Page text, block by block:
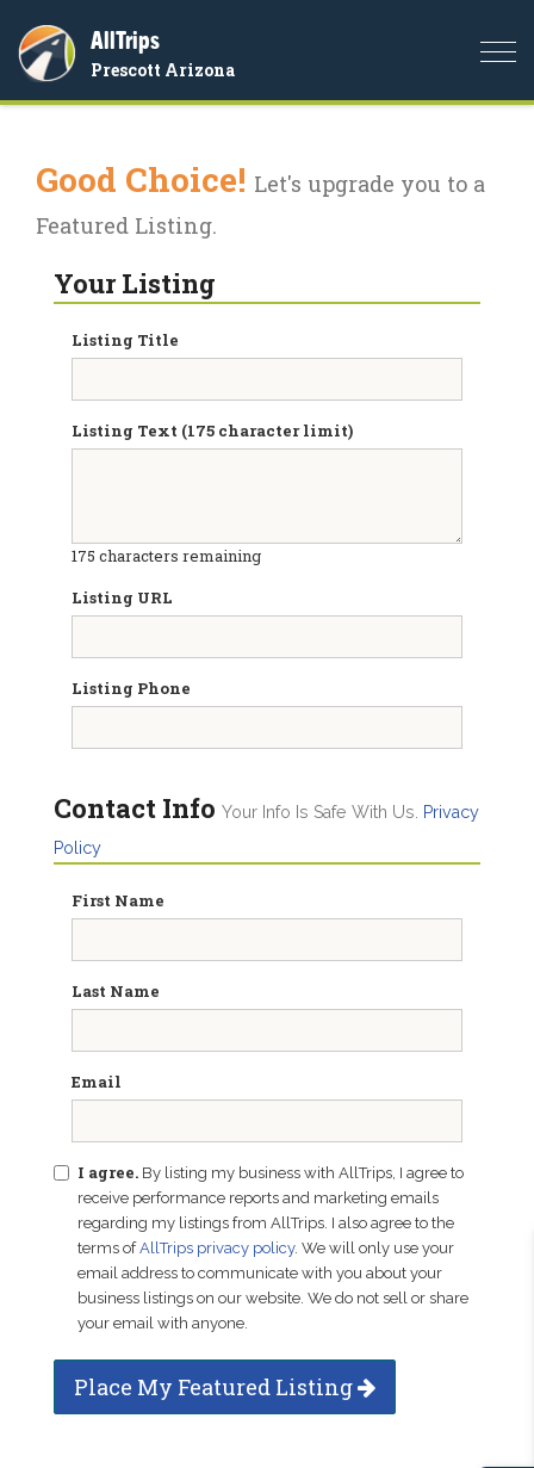
AllTrips
Prescott Arizona
Good Choice! Let's upgrade you to a
Featured Listing.
Your Listing
Listing Title
Listing Text (175 character limit)
175 characters remaining
Listing URL
Listing Phone
Contact Info Your Info Is Safe With Us.
Privacy
Policy
First Name
Last Name
Email
I agree. By listing my business with AllTrips, I agree to
receive performance reports and marketing emails
regarding my listings from AllTrips. I also agree to the
terms ofAllTrips privacy policy. We will only use your
email address to communicate with you about your
business listings on our website. We do not sell or share
your email with anyone.
Place My Featured Listing